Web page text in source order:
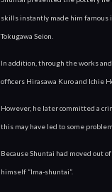
skills instantly made him famous
Tokugawa Seion.
In addition, through the works
officers Hirasawa Kuro and Ichie
However, he later committed a
this may have led to some
Because Shuntai had moved out
himself “Ima-shuntai”.